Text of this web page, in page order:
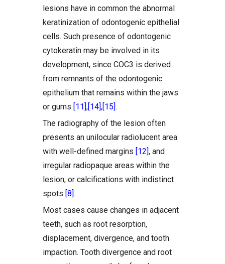
lesions have in common the abnormal
keratinization of odontogenic epithelial
cells. Such presence of odontogenic
cytokeratin may be involved in its
development, since COC3 is derived
from remnants of the odontogenic
epithelium that remains within the jaws
or gums [11] , [14] , [15] .
The radiography of the lesion often
presents an unilocular radiolucent area
with well-defined margins [12] , and
irregular radiopaque areas within the
lesion, or calcifications with indistinct
spots [8] .
Most cases cause changes in adjacent
teeth, such as root resorption,
displacement, divergence, and tooth
impaction. Tooth divergence and root